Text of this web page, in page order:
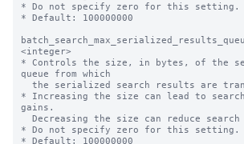
* Do not specify zero for this setting.
* Default: 100000000
<integer>
* Controls the size, in bytes, of the
queue from which
* Increasing the size can lead to search
gains.
* Do not specify zero for this setting.
* Default: 100000000